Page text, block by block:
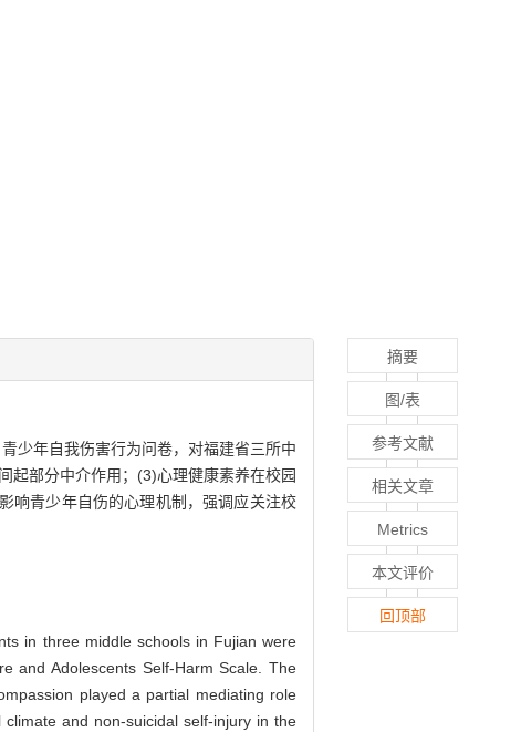
少年自我伤害行为问卷，对福建省三所中
起部分中介作用；(3)心理健康素养在校园
响青少年自伤的心理机制，强调应关注校
in three middle schools in Fujian were
and Adolescents Self-Harm Scale. The
played a partial mediating role
and non-suicidal self-injury in the
摘要
图/表
参考文献
相关文章
Metrics
本文评价
回顶部